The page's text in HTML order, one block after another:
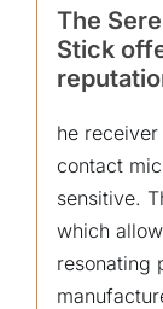
The
Stick
he
contact
sensitive.
which
resonating